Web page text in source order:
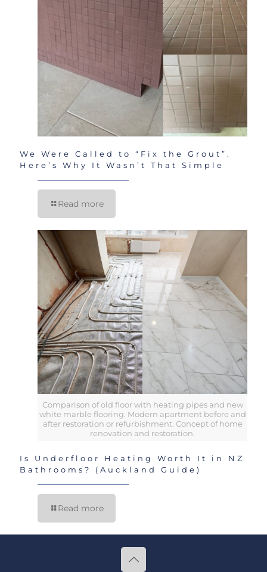
We Were Called to “Fix the Grout”.
Here’s Why It Wasn’t That Simple
Read more
Comparison of old floor with heating pipes and new
white marble flooring. Modern apartment before and
after restoration or refurbishment. Concept of home
renovation and restoration.
Is Underfloor Heating Worth It in NZ
Bathrooms? (Auckland Guide)
Read more